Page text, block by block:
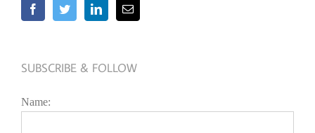
SUBSCRIBE & FOLLOW
Name: